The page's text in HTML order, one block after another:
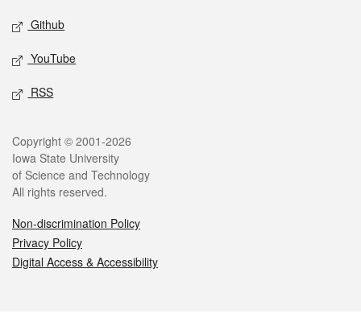
Github
YouTube
RSS
Legal
Copyright © 2001-2026
Iowa State University
of Science and Technology
All rights reserved.
Non-discrimination Policy
Privacy Policy
Digital Access & Accessibility